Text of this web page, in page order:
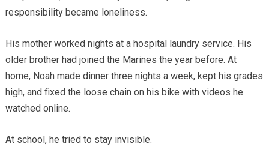
responsibility became loneliness.
His mother worked nights at a hospital laundry service. His
older brother had joined the Marines the year before. At
home, Noah made dinner three nights a week, kept his grades
high, and fixed the loose chain on his bike with videos he
watched online.
At school, he tried to stay invisible.